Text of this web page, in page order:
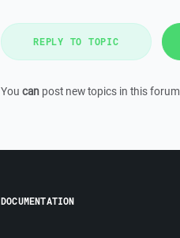
REPLY TO TOPIC
You can post new topics in this forum
DOCUMENTATION